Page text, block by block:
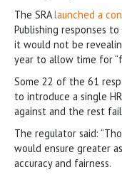
The SRAlaunched a
Publishing responses
it would not be
year to allow time for
Some 22 of the 61
to introduce a single
against and the rest
The regulator said:
would ensure greater
accuracy and fairness.